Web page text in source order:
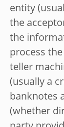
entity
the
the
process
teller
(usually a
banknotes
(whether